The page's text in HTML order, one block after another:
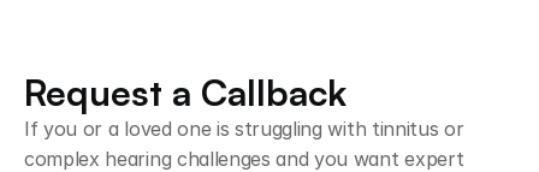
Request a Callback
If you or a loved one is struggling with tinnitus or
complex hearing challenges and you want expert